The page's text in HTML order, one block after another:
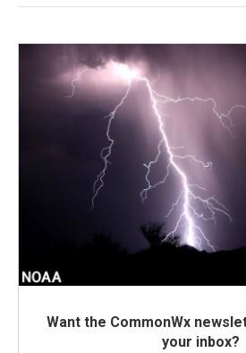
Want the CommonWx
your inbox?